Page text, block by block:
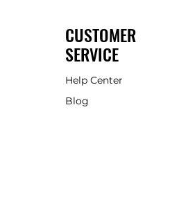
CUSTOMER
SERVICE
Help Center
Blog